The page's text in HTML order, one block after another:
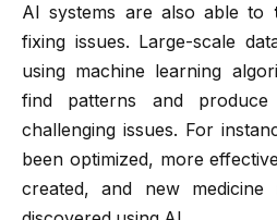
AI systems are also able to
fixing issues. Large-scale
using machine learning
find patterns and
challenging issues. For
been optimized, more
created, and new medicine